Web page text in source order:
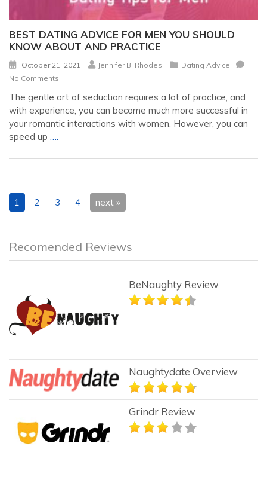
BEST DATING ADVICE FOR MEN YOU SHOULD
KNOW ABOUT AND PRACTICE
October 21, 2021 Jennifer B. Rhodes
Dating Advice
No Comments
The gentle art of seduction requires a lot of practice, and
with experience, you can become much more successful in
your romantic interactions with women. However, you can
speed up ….
1 2 3 4 next »
Recomended Reviews
BeNaughty Review
Naughtydate Overview
Grindr Review